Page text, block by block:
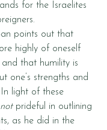
for the Israelites
out that
highly of oneself
that humility is
one’s strengths and
In light of these
not prideful in outlining
as he did in the